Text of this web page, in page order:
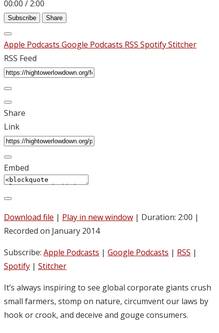
00:00 / 2:00
Subscribe Share
Apple Podcasts Google Podcasts RSS SpotifyStitcher
RSS Feed
Share
Link
Embed
Download file | Play in new window | Duration: 2:00 |
Recorded on January 2014
Subscribe: Apple Podcasts | Google Podcasts | RSS |
Spotify | Stitcher
It’s always inspiring to see global corporate giants crush
small farmers, stomp on nature, circumvent our laws by
hook or crook, and deceive and gouge consumers.